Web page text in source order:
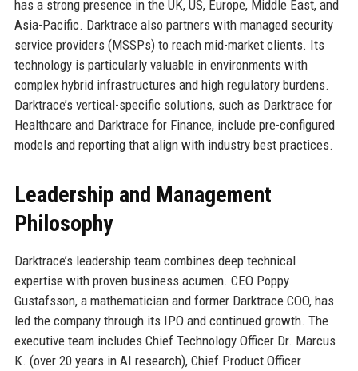
has a strong presence in the UK, US, Europe, Middle East, and
Asia-Pacific. Darktrace also partners with managed security
service providers (MSSPs) to reach mid-market clients. Its
technology is particularly valuable in environments with
complex hybrid infrastructures and high regulatory burdens.
Darktrace’s vertical-specific solutions, such as Darktrace for
Healthcare and Darktrace for Finance, include pre-configured
models and reporting that align with industry best practices.
Leadership and Management
Philosophy
Darktrace’s leadership team combines deep technical
expertise with proven business acumen. CEO Poppy
Gustafsson, a mathematician and former Darktrace COO, has
led the company through its IPO and continued growth. The
executive team includes Chief Technology Officer Dr. Marcus
K. (over 20 years in AI research), Chief Product Officer